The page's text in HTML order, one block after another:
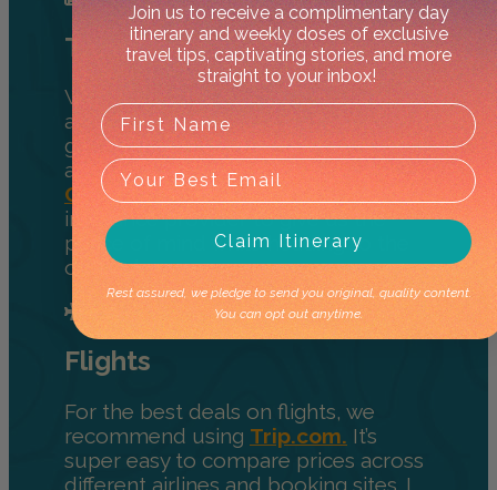
Travel Insurance
Whether you’re from Australia or
across the globe, it’s a great idea to
get insurance to cover unexpected
accidents or medical emergencies.
Cover More is our favourite travel
insurance provider to give us the
peace of mind while heading to the
outback.
Flights
For the best deals on flights, we
recommend using Trip.com. It’s
super easy to compare prices across
different airlines and booking sites. I
Join us to receive a complimentary day
itinerary and weekly doses of exclusive
travel tips, captivating stories, and more
straight to your inbox!
Claim Itinerary
Rest assured, we pledge to send you original, quality content.
You can opt out anytime.